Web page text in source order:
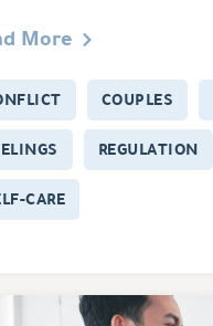
More
COUPLES
REGULATION
CARE